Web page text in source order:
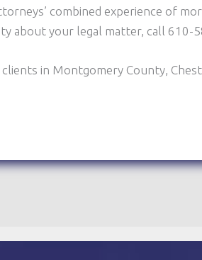
combined experience of
about your legal matter, call 610-
in Montgomery County,